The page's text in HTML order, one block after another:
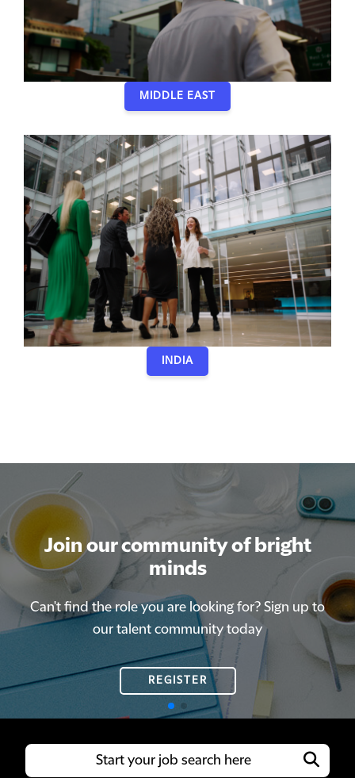
MIDDLE EAST
INDIA
Join our community of bright
minds
Can't find the role you are looking for? Sign up to
our talent community today
REGISTER
Join our community of bright
minds
Can't find the role you are looking for? Sign up to
our talent community today
REGISTER